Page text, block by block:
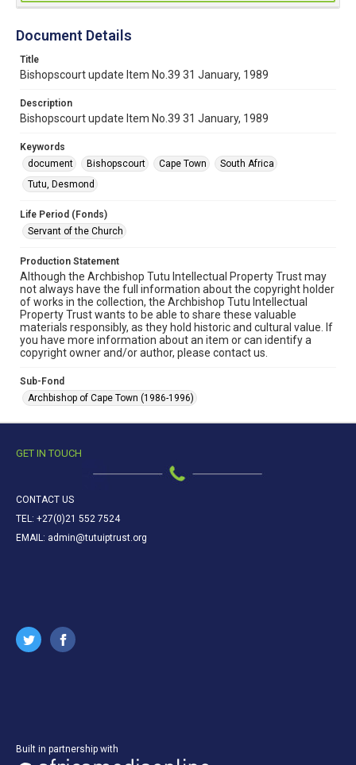
Document Details
Title
Bishopscourt update Item No.39 31 January, 1989
Description
Bishopscourt update Item No.39 31 January, 1989
Keywords
document
Bishopscourt Cape Town
South Africa
Tutu, Desmond
Life Period (Fonds)
Servant of the Church
Production Statement
Although the Archbishop Tutu Intellectual Property Trust may
not always have the full information about the copyright holder
of works in the collection, the Archbishop Tutu Intellectual
Property Trust wants to be able to share these valuable
materials responsibly, as they hold historic and cultural value. If
you have more information about an item or can identify a
copyright owner and/or author, please contact us.
Sub-Fond
Archbishop of Cape Town (1986-1996)
GET IN TOUCH
CONTACT US
TEL: +27(0)21 552 7524
EMAIL: admin@tutuiptrust.org
Built in partnership with